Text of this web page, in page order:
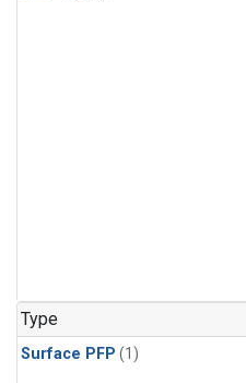
Type
Surface PFP (1)